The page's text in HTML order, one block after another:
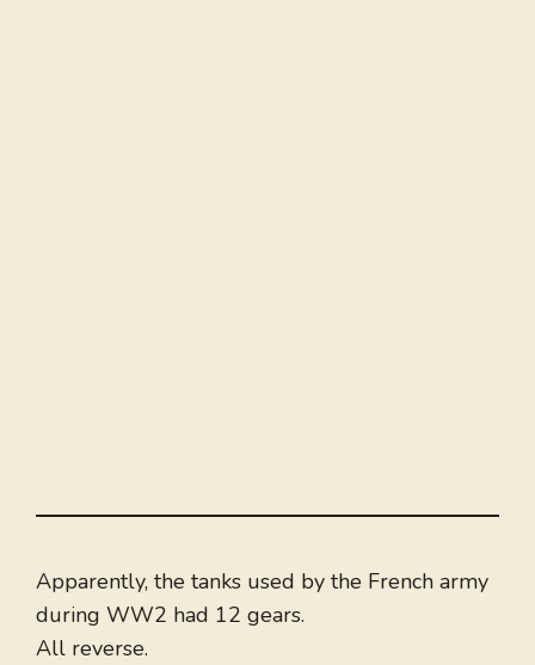
Apparently, the tanks used by the French army
during WW2 had 12 gears.
All reverse.